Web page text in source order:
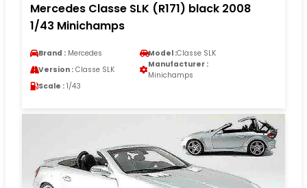
Mercedes Classe SLK (R171) black 2008
1/43 Minichamps
Brand : Mercedes Model :Classe SLK
Version : Classe SLK
Manufacturer :
Minichamps
Scale : 1/43